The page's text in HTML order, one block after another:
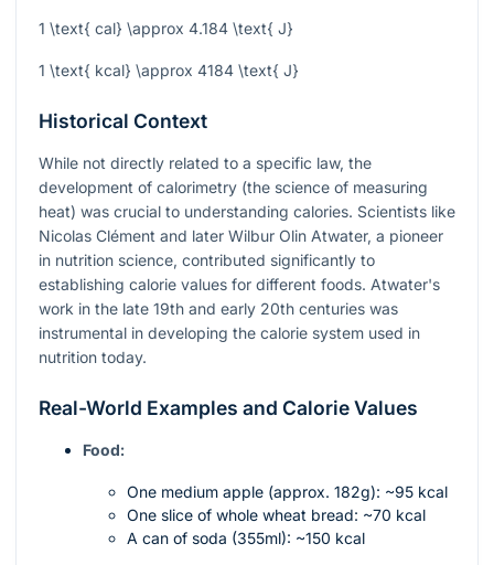
1 \text{ cal} \approx 4.184 \text{ J}
1 \text{ kcal} \approx 4184 \text{ J}
Historical Context
While not directly related to a specific law, the
development of calorimetry (the science of measuring
heat) was crucial to understanding calories. Scientists like
Nicolas Clément and later Wilbur Olin Atwater, a pioneer
in nutrition science, contributed significantly to
establishing calorie values for different foods. Atwater's
work in the late 19th and early 20th centuries was
instrumental in developing the calorie system used in
nutrition today.
Real-World Examples and Calorie Values
Food:
One medium apple (approx. 182g): ~95 kcal
One slice of whole wheat bread: ~70 kcal
A can of soda (355ml): ~150 kcal